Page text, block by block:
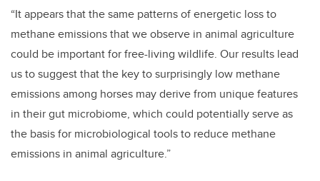
“It appears that the same patterns of energetic loss to
methane emissions that we observe in animal agriculture
could be important for free-living wildlife. Our results lead
us to suggest that the key to surprisingly low methane
emissions among horses may derive from unique features
in their gut microbiome, which could potentially serve as
the basis for microbiological tools to reduce methane
emissions in animal agriculture.”